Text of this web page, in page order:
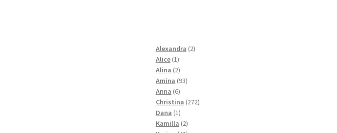
Alexandra 22
Alice 11
product
Alina 22
products
Amina 9393
Anna 66
products
Christina 272272
Dana 11
product
Kamilla 22